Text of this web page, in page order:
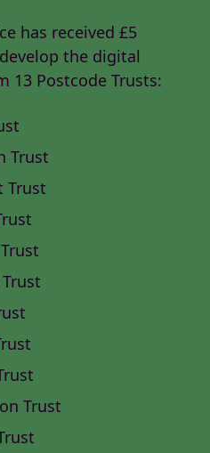
has received £5
the digital
13 Postcode Trusts:
Trust
Trust
Trust